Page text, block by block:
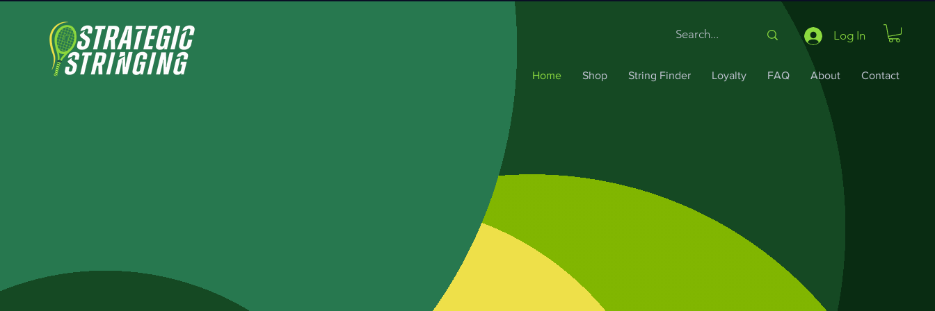
Log In
Home Shop String Finder Loyalty FAQ About Contact
perform best